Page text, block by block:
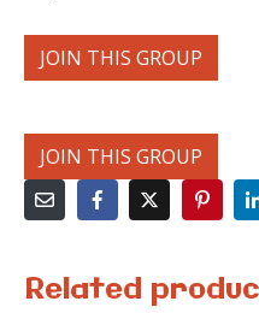
JOIN THIS GROUP
JOIN THIS GROUP
Related